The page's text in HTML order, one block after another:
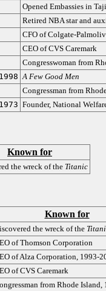
Opened Embassies in
Retired NBA star and
CFO of Colgate-
CEO of CVS Caremark
Congresswoman from
A Few Good Men
Congressman from
Founder, National
Known for
the wreck of the Titanic
Known for
the wreck of the
of Thomson Corporation
of Alza Corporation, 1993-
of CVS Caremark
from Rhode Island,